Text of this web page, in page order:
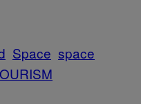
Space space